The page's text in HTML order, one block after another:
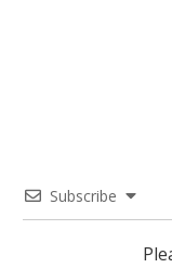
Subscribe